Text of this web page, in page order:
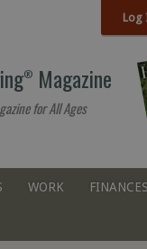
Log
® Magazine
for All Ages
WORK FINANCES